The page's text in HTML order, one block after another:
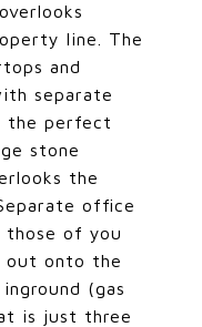
line. The
and
separate
the perfect
stone
the
office
those of you
out onto the
(gas
is just three